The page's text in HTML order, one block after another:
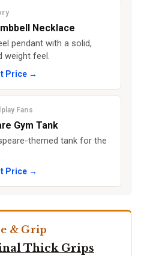
Necklace
pendant with a solid,
weight feel.
Price →
Fans
Gym Tank
themed tank for the
Price →
& Grip
Thick Grips